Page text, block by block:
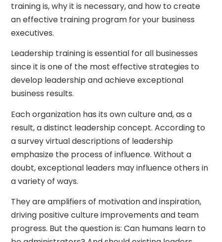
training is, why it is necessary, and how to create
an effective training program for your business
executives.
Leadership training is essential for all businesses
since it is one of the most effective strategies to
develop leadership and achieve exceptional
business results.
Each organization has its own culture and, as a
result, a distinct leadership concept. According to
a survey virtual descriptions of leadership
emphasize the process of influence. Without a
doubt, exceptional leaders may influence others in
a variety of ways.
They are amplifiers of motivation and inspiration,
driving positive culture improvements and team
progress. But the question is: Can humans learn to